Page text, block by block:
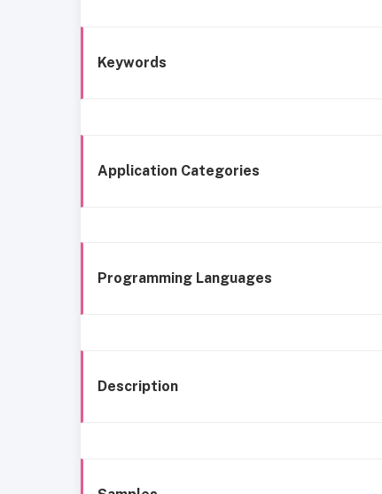
Keywords
Application Categories
Programming Languages
Description